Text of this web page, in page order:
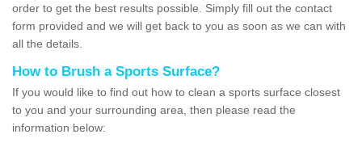
order to get the best results possible. Simply fill out the contact
form provided and we will get back to you as soon as we can with
all the details.
How to Brush a Sports Surface?
If you would like to find out how to clean a sports surface closest
to you and your surrounding area, then please read the
information below: